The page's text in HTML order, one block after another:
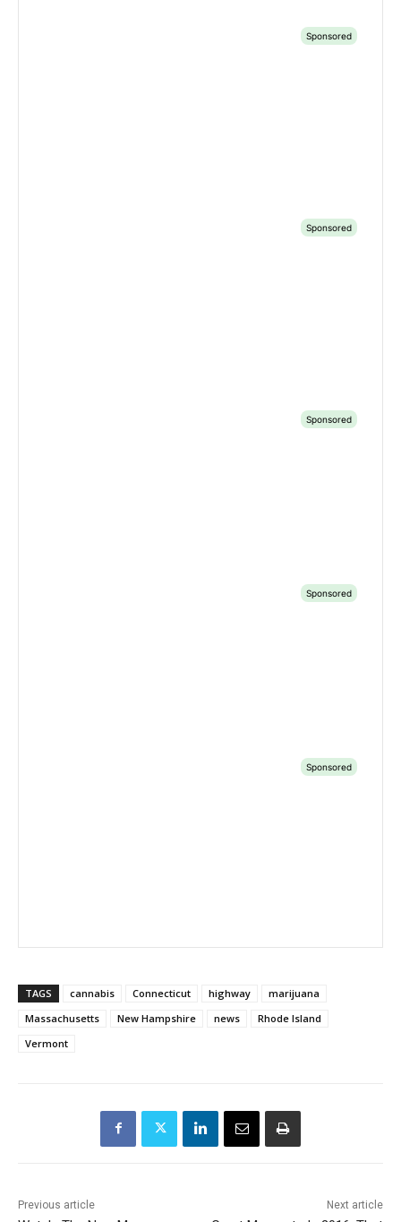
TAGS cannabis Connecticut highway
marijuana
Massachusetts
New Hampshire news
Rhode Island
Vermont
Previous article Next article